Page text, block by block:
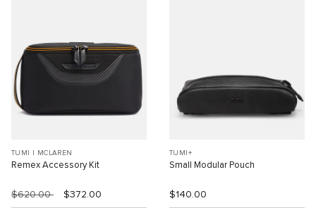
TUMI I MCLAREN
Remex Accessory Kit
$620.00 $372.00
TUMI+
Small Modular Pouch
$140.00